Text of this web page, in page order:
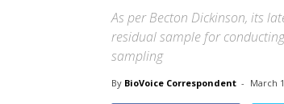
As per Becton Dickinson, its
residual sample for
sampling
By BioVoice Correspondent - March